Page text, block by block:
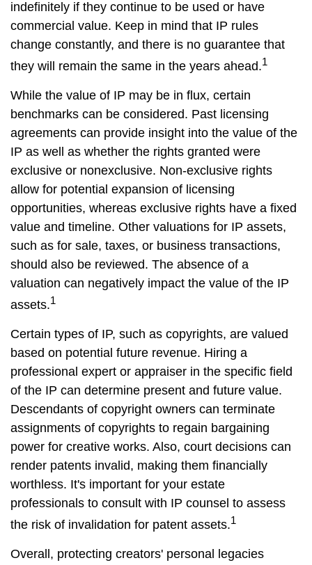
indefinitely if they continue to be used or have
commercial value. Keep in mind that IP rules
change constantly, and there is no guarantee that
they will remain the same in the years ahead.1
While the value of IP may be in flux, certain
benchmarks can be considered. Past licensing
agreements can provide insight into the value of the
IP as well as whether the rights granted were
exclusive or nonexclusive. Non-exclusive rights
allow for potential expansion of licensing
opportunities, whereas exclusive rights have a fixed
value and timeline. Other valuations for IP assets,
such as for sale, taxes, or business transactions,
should also be reviewed. The absence of a
valuation can negatively impact the value of the IP
assets.1
Certain types of IP, such as copyrights, are valued
based on potential future revenue. Hiring a
professional expert or appraiser in the specific field
of the IP can determine present and future value.
Descendants of copyright owners can terminate
assignments of copyrights to regain bargaining
power for creative works. Also, court decisions can
render patents invalid, making them financially
worthless. It's important for your estate
professionals to consult with IP counsel to assess
the risk of invalidation for patent assets.1
Overall, protecting creators' personal legacies